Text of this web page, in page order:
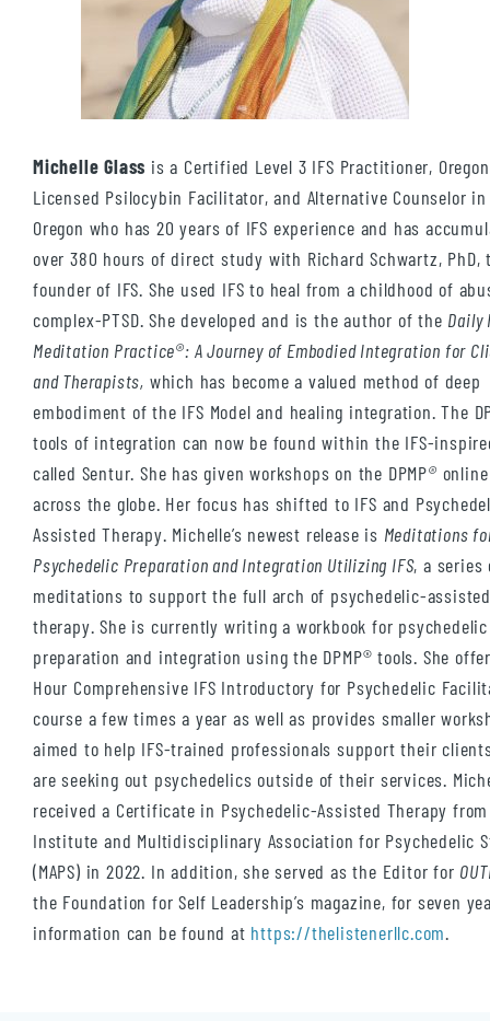
Michelle Glass is a Certified Level 3 IFS Practitioner, Oregon
Licensed Psilocybin Facilitator, and Alternative Counselor in
Oregon who has 20 years of IFS experience and has
over 380 hours of direct study with Richard Schwartz, PhD,
founder of IFS. She used IFS to heal from a childhood of
complex-PTSD. She developed and is the author of the Daily
Meditation Practice®: A Journey of Embodied Integration for
and Therapists, which has become a valued method of deep
embodiment of the IFS Model and healing integration. The
tools of integration can now be found within the IFS-
called Sentur. She has given workshops on the DPMP®
across the globe. Her focus has shifted to IFS and
Assisted Therapy. Michelle’s newest release is Meditations
Psychedelic Preparation and Integration Utilizing IFS, a series
meditations to support the full arch of psychedelic-assisted
therapy. She is currently writing a workbook for psychedelic
preparation and integration using the DPMP® tools. She
Hour Comprehensive IFS Introductory for Psychedelic
course a few times a year as well as provides smaller
aimed to help IFS-trained professionals support their
are seeking out psychedelics outside of their services.
received a Certificate in Psychedelic-Assisted Therapy
Institute and Multidisciplinary Association for Psychedelic
(MAPS) in 2022. In addition, she served as the Editor for
the Foundation for Self Leadership’s magazine, for seven
information can be found at https://thelistenerllc.com.